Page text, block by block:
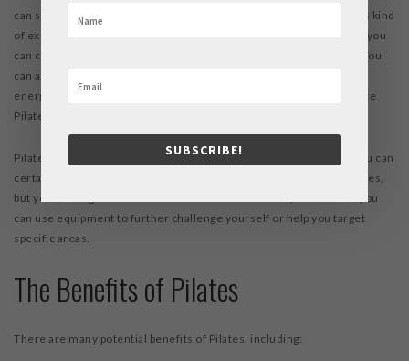
can start out with Pilates even if you are a complete beginner to this kind
of exercise. Over time as you gain control, strength, and flexibility, you
can continue to challenge yourself with new poses and exercises. You
can also expect to see benefits in your arms and legs, your overall
energy levels, and your range of motion, when you regularly practice
Pilates.
Pilates is often compared to yoga, as both can focus on the core. You can
certainly bring the mindfulness techniques of yoga with you to Pilates,
but you’ll also get a more intense core workout. Plus, with Pilates you
can use equipment to further challenge yourself or help you target
specific areas.
The Benefits of Pilates
There are many potential benefits of Pilates, including:
SUBSCRIBE!